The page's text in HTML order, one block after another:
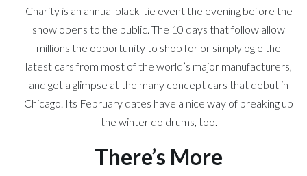
Charity is an annual black-tie event the evening before the
show opens to the public. The 10 days that follow allow
millions the opportunity to shop for or simply ogle the
latest cars from most of the world’s major manufacturers,
and get a glimpse at the many concept cars that debut in
Chicago. Its February dates have a nice way of breaking up
the winter doldrums, too.
There’s More